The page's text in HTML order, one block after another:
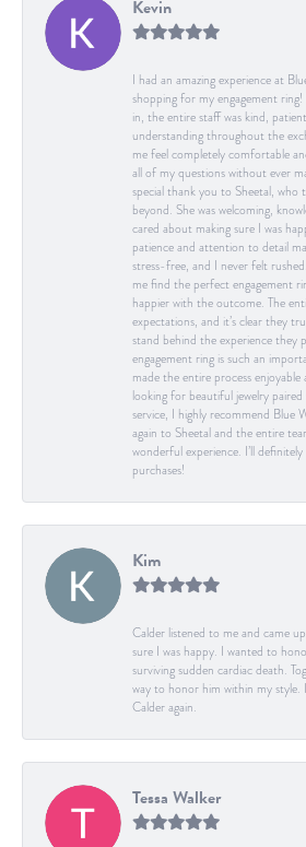
Kevin
I had an amazing experience at
shopping for my engagement
in, the entire staff was kind,
understanding throughout the
me feel completely comfortable
all of my questions without ever
special thank you to Sheetal, who
beyond. She was welcoming,
cared about making sure I was
patience and attention to detail
stress-free, and I never felt
me find the perfect engagement
happier with the outcome. The
expectations, and it’s clear they
stand behind the experience they
engagement ring is such an
made the entire process
looking for beautiful jewelry
service, I highly recommend Blue
again to Sheetal and the entire
wonderful experience. I’ll
purchases!
Kim
Calder listened to me and came
sure I was happy. I wanted to
surviving sudden cardiac death.
way to honor him within my style.
Calder again.
Tessa Walker